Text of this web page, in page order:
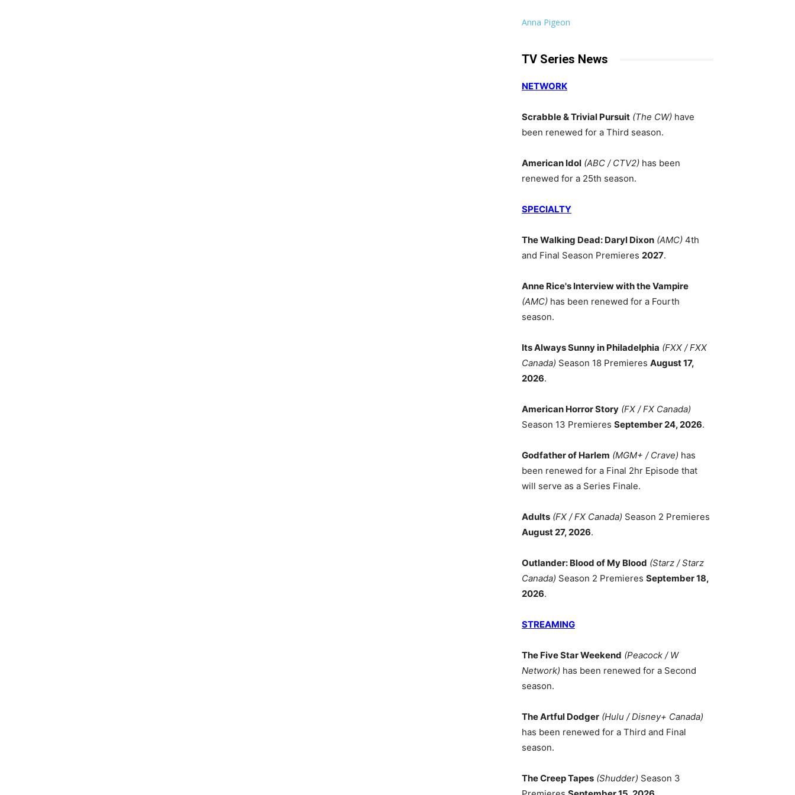
Anna Pigeon
TV Series News
NETWORK
Scrabble & Trivial Pursuit (The CW) have
been renewed for a Third season.
American Idol (ABC / CTV2) has been
renewed for a 25th season.
SPECIALTY
The Walking Dead: Daryl Dixon (AMC) 4th
and Final Season Premieres 2027.
Anne Rice's Interview with the Vampire
(AMC) has been renewed for a Fourth
season.
Its Always Sunny in Philadelphia (FXX / FXX
Canada) Season 18 Premieres August 17,
2026.
American Horror Story (FX / FX Canada)
Season 13 Premieres September 24, 2026.
Godfather of Harlem (MGM+ / Crave) has
been renewed for a Final 2hr Episode that
will serve as a Series Finale.
Adults (FX / FX Canada) Season 2 Premieres
August 27, 2026.
Outlander: Blood of My Blood (Starz / Starz
Canada) Season 2 Premieres September 18,
2026.
STREAMING
The Five Star Weekend (Peacock / W
Network) has been renewed for a Second
season.
The Artful Dodger (Hulu / Disney+ Canada)
has been renewed for a Third and Final
season.
The Creep Tapes (Shudder) Season 3